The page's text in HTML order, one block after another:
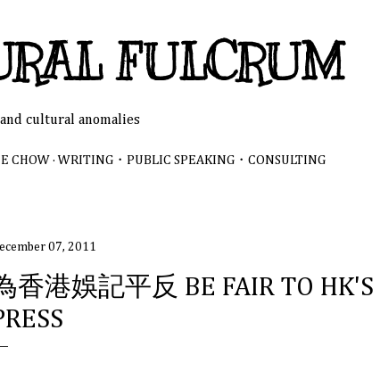
FULCRUM
cultural anomalies
CHOW WRITING・PUBLIC SPEAKING・CONSULTING
07, 2011
香港娛記平反 BE FAIR TO HK'S